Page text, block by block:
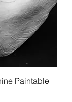
Paintable